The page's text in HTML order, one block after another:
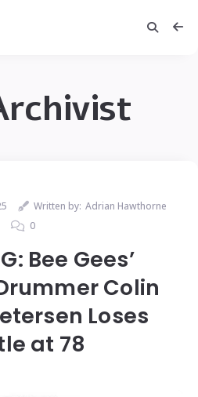
Written by: Adrian Hawthorne
0
Bee Gees’
Colin
Loses
at 78